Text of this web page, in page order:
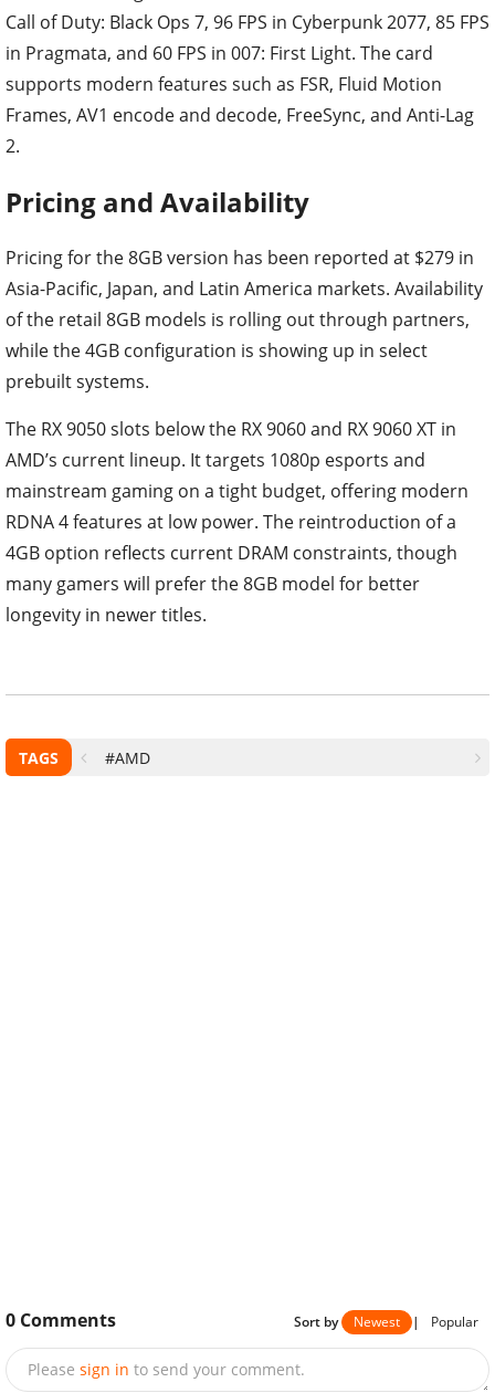
Call of Duty: Black Ops 7, 96 FPS in Cyberpunk 2077, 85 FPS
in Pragmata, and 60 FPS in 007: First Light. The card
supports modern features such as FSR, Fluid Motion
Frames, AV1 encode and decode, FreeSync, and Anti-Lag
2.
Pricing and Availability
Pricing for the 8GB version has been reported at $279 in
Asia-Pacific, Japan, and Latin America markets. Availability
of the retail 8GB models is rolling out through partners,
while the 4GB configuration is showing up in select
prebuilt systems.
The RX 9050 slots below the RX 9060 and RX 9060 XT in
AMD’s current lineup. It targets 1080p esports and
mainstream gaming on a tight budget, offering modern
RDNA 4 features at low power. The reintroduction of a
4GB option reflects current DRAM constraints, though
many gamers will prefer the 8GB model for better
longevity in newer titles.
TAGS #AMD
0 Comments Sort by Newest | Popular
Please sign in to send your comment.